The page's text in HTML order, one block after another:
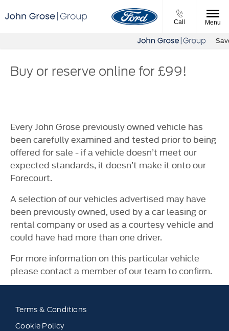
Call Menu
Buy or reserve online for £99!
Every John Grose previously owned vehicle has
been carefully examined and tested prior to being
offered for sale - if a vehicle doesn’t meet our
expected standards, it doesn’t make it onto our
Forecourt.
A selection of our vehicles advertised may have
been previously owned, used by a car leasing or
rental company or used as a courtesy vehicle and
could have had more than one driver.
For more information on this particular vehicle
please contact a member of our team to confirm.
Terms & Conditions
Cookie Policy